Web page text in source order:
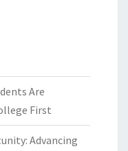
Are
First
Advancing